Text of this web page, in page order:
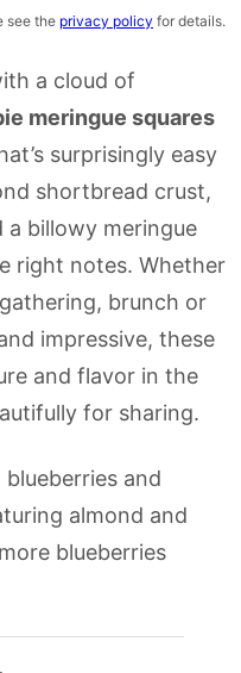
see the privacy policy for details.
a cloud of
meringue squares
surprisingly easy
shortbread crust,
a billowy meringue
right notes. Whether
brunch or
impressive, these
and flavor in the
for sharing.